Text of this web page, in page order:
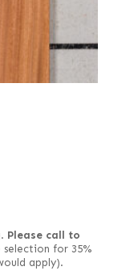
Please call to
for 35%
apply).